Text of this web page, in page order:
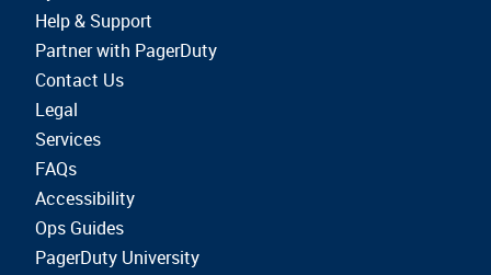
Help & Support
Partner with PagerDuty
Contact Us
Legal
Services
FAQs
Accessibility
Ops Guides
PagerDuty University